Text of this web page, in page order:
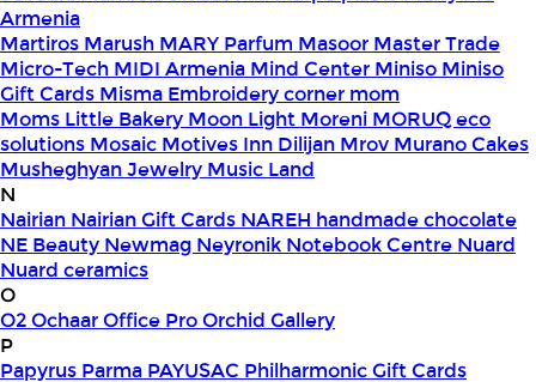
Armenia
Martiros Marush MARY Parfum Masoor Master Trade
Micro-Tech MIDI Armenia Mind Center Miniso Miniso
Gift Cards Misma Embroidery corner mom
Moms Little Bakery Moon Light Moreni MORUQ eco
solutions Mosaic Motives Inn Dilijan Mrov Murano Cakes
Musheghyan Jewelry Music Land
N
Nairian Nairian Gift Cards NAREH handmade chocolate
NE Beauty Newmag Neyronik Notebook Centre Nuard
Nuard ceramics
O
O2OchaarOffice ProOrchid Gallery
P
Papyrus Parma PAYUSAC Philharmonic Gift Cards